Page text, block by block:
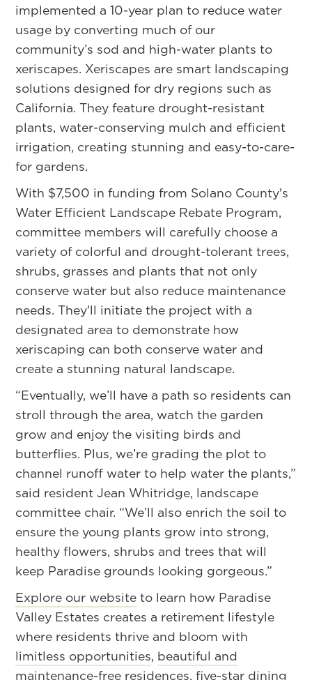
implemented a 10-year plan to reduce water
usage by converting much of our
community’s sod and high-water plants to
xeriscapes. Xeriscapes are smart landscaping
solutions designed for dry regions such as
California. They feature drought-resistant
plants, water-conserving mulch and efficient
irrigation, creating stunning and easy-to-care-
for gardens.
With $7,500 in funding from Solano County's
Water Efficient Landscape Rebate Program,
committee members will carefully choose a
variety of colorful and drought-tolerant trees,
shrubs, grasses and plants that not only
conserve water but also reduce maintenance
needs. They'll initiate the project with a
designated area to demonstrate how
xeriscaping can both conserve water and
create a stunning natural landscape.
“Eventually, we’ll have a path so residents can
stroll through the area, watch the garden
grow and enjoy the visiting birds and
butterflies. Plus, we’re grading the plot to
channel runoff water to help water the plants,”
said resident Jean Whitridge, landscape
committee chair. “We’ll also enrich the soil to
ensure the young plants grow into strong,
healthy flowers, shrubs and trees that will
keep Paradise grounds looking gorgeous.”
Explore our website to learn how Paradise
Valley Estates creates a retirement lifestyle
where residents thrive and bloom with
limitless opportunities, beautiful and
maintenance-free residences,five-star dining